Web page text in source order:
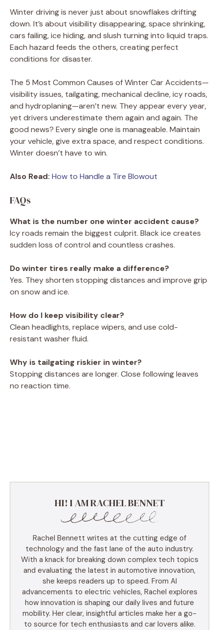
Winter driving is never just about snowflakes drifting
down. It’s about visibility disappearing, space shrinking,
cars failing, ice hiding, and slush turning into liquid traps.
Each hazard feeds the others, creating perfect
conditions for disaster.
The 5 Most Common Causes of Winter Car Accidents—
visibility issues, tailgating, mechanical decline, icy roads,
and hydroplaning—aren’t new. They appear every year,
yet drivers underestimate them again and again. The
good news? Every single one is manageable. Maintain
your vehicle, give extra space, and respect conditions.
Winter doesn’t have to win.
Also Read: How to Handle a Tire Blowout
FAQs
What is the number one winter accident cause?
Icy roads remain the biggest culprit. Black ice creates
sudden loss of control and countless crashes.
Do winter tires really make a difference?
Yes. They shorten stopping distances and improve grip
on snow and ice.
How do I keep visibility clear?
Clean headlights, replace wipers, and use cold-
resistant washer fluid.
Why is tailgating riskier in winter?
Stopping distances are longer. Close following leaves
no reaction time.
HI! I AM RACHEL BENNET
Rachel Bennett writes at the cutting edge of
technology and the fast lane of the auto industry.
With a knack for breaking down complex tech topics
and evaluating the latest in automotive innovation,
she keeps readers up to speed. From AI
advancements to electric vehicles, Rachel explores
how innovation is shaping our daily lives and future
mobility. Her clear, insightful articles make her a go-
to source for tech enthusiasts and car lovers alike.